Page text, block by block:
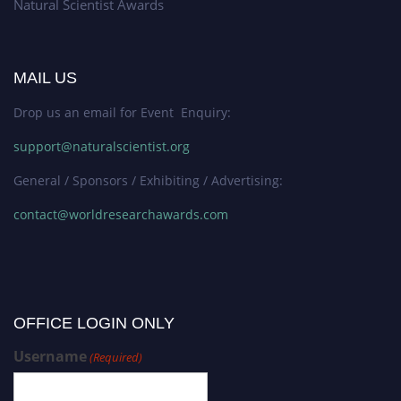
Natural Scientist Awards
MAIL US
Drop us an email for Event Enquiry:
support@naturalscientist.org
General / Sponsors / Exhibiting / Advertising:
contact@worldresearchawards.com
OFFICE LOGIN ONLY
Username(Required)